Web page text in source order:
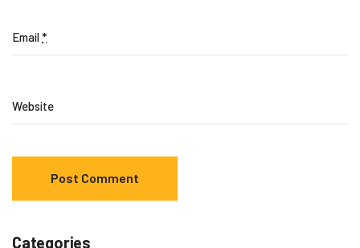
Email*
Website
Categories